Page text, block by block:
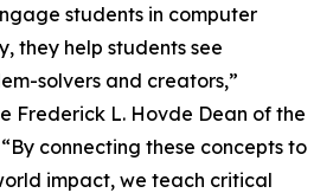
students in computer
they help students see
solvers and creators,”
Frederick L. Hovde Dean of the
connecting these concepts to
impact, we teach critical